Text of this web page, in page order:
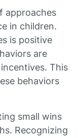
approaches
in children.
is positive
are
This
behaviors
small wins
Recognizing